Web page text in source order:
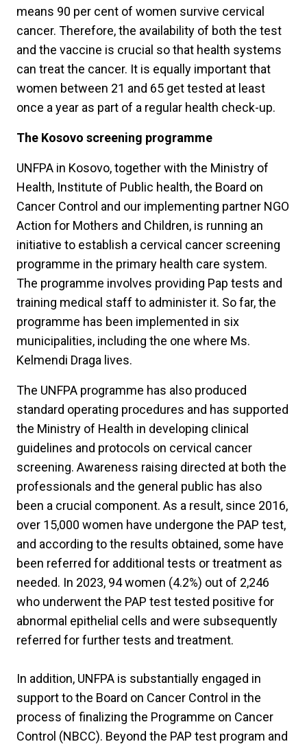
means 90 per cent of women survive cervical
cancer. Therefore, the availability of both the test
and the vaccine is crucial so that health systems
can treat the cancer. It is equally important that
women between 21 and 65 get tested at least
once a year as part of a regular health check-up.
The Kosovo screening programme
UNFPA in Kosovo, together with the Ministry of
Health, Institute of Public health, the Board on
Cancer Control and our implementing partner NGO
Action for Mothers and Children, is running an
initiative to establish a cervical cancer screening
programme in the primary health care system.
The programme involves providing Pap tests and
training medical staff to administer it. So far, the
programme has been implemented in six
municipalities, including the one where Ms.
Kelmendi Draga lives.
The UNFPA programme has also produced
standard operating procedures and has supported
the Ministry of Health in developing clinical
guidelines and protocols on cervical cancer
screening. Awareness raising directed at both the
professionals and the general public has also
been a crucial component. As a result, since 2016,
over 15,000 women have undergone the PAP test,
and according to the results obtained, some have
been referred for additional tests or treatment as
needed. In 2023, 94 women (4.2%) out of 2,246
who underwent the PAP test tested positive for
abnormal epithelial cells and were subsequently
referred for further tests and treatment.
In addition, UNFPA is substantially engaged in
support to the Board on Cancer Control in the
process of finalizing the Programme on Cancer
Control (NBCC). Beyond the PAP test program and